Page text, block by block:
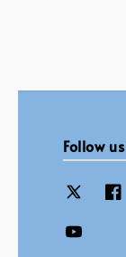
Follow us